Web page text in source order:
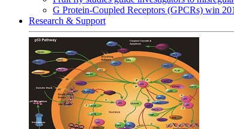
G Protein-Coupled Receptors (GPCRs) win
Research & Support